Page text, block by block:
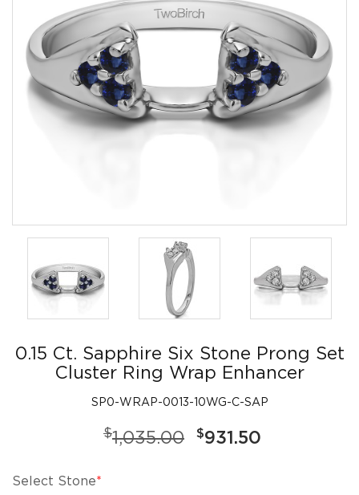
0.15 Ct. Sapphire Six Stone Prong Set
Cluster Ring Wrap Enhancer
SP0-WRAP-0013-10WG-C-SAP
$1,035.00 $931.50
Select Stone*